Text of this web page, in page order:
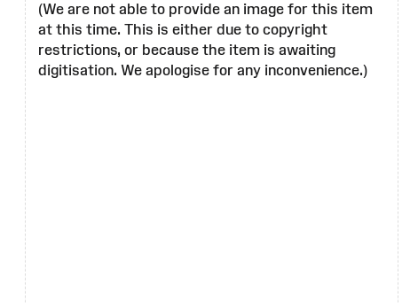
(We are not able to provide an image for this item
at this time. This is either due to copyright
restrictions, or because the item is awaiting
digitisation. We apologise for any inconvenience.)